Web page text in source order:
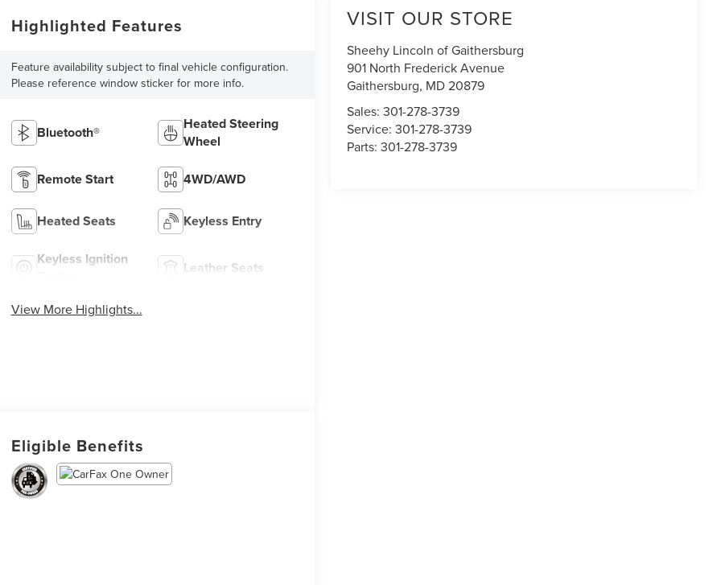
VISIT OUR STORE
Sheehy Lincoln of Gaithersburg
901 North Frederick Avenue
Gaithersburg, MD20879
Sales:301-278-3739
Service:301-278-3739
Parts:301-278-3739
Highlighted Features
Feature availability subject to final vehicle configuration.
Please reference window sticker for more info.
Bluetooth®
Heated Steering
Wheel
Remote Start 4WD/AWD
Heated Seats Keyless Entry
Keyless Ignition
Leather Seats
View More Highlights...
Eligible Benefits